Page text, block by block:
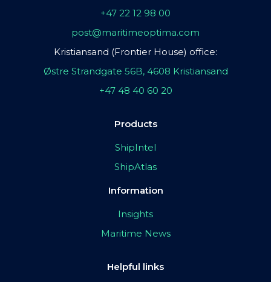
+47 22 12 98 00
post@maritimeoptima.com
Kristiansand (Frontier House) office:
Østre Strandgate 56B, 4608 Kristiansand
+47 48 40 60 20
Products
ShipIntel
ShipAtlas
Information
Insights
Maritime News
Helpful links